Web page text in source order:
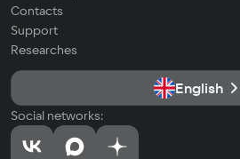
Contacts
Support
Researches
English
Social networks: